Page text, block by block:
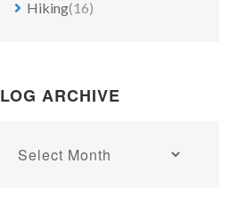
Hiking(16)
ARCHIVE
Blog